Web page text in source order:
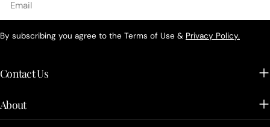
By subscribing you agree to the Terms of Use & Privacy Policy.
Contact Us
About